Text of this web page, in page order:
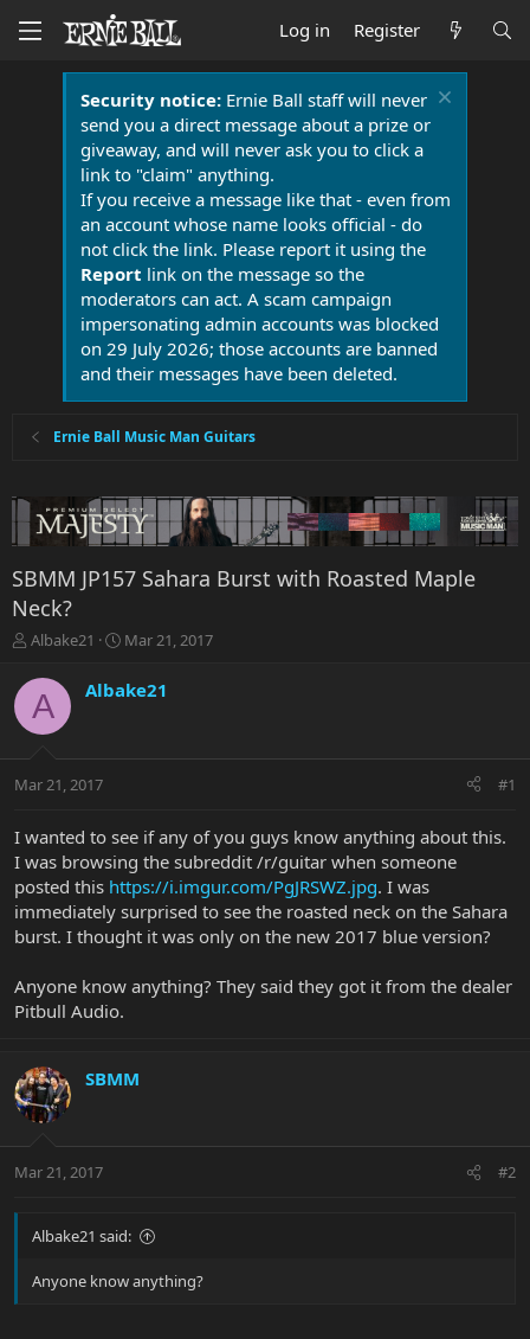
Log in Register
Security notice:Ernie Ball staff will never
send you a direct message about a prize or
giveaway, and will never ask you to click a
link to "claim" anything.
If you receive a message like that - even from
an account whose name looks official - do
not click the link. Please report it using the
Report link on the message so the
moderators can act. A scam campaign
impersonating admin accounts was blocked
on 29 July 2026; those accounts are banned
and their messages have been deleted.
Ernie Ball Music Man Guitars
SBMM JP157 Sahara Burst with Roasted Maple
Neck?
T
r
e
a
t
r
e
r
Albake21
S
a
r
a
Mar 21, 2017
A Albake21
Mar 21, 2017 #1
I wanted to see if any of you guys know anything about this.
I was browsing the subreddit /r/guitar when someone
posted this https://i.imgur.com/PgJRSWZ.jpg. I was
immediately surprised to see the roasted neck on the Sahara
burst. I thought it was only on the new 2017 blue version?
Anyone know anything? They said they got it from the dealer
Pitbull Audio.
SBMM
Mar 21, 2017 #2
Albake21 said:
Anyone know anything?